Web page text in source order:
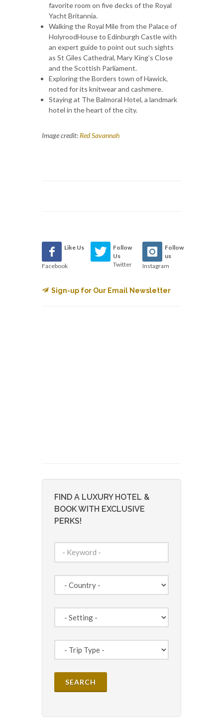
favorite room on five decks of the Royal
Yacht Britannia.
Walking the Royal Mile from the Palace of
HolyroodHouse to Edinburgh Castle with
an expert guide to point out such sights
as St Giles Cathedral, Mary King’s Close
and the Scottish Parliament.
Exploring the Borders town of Hawick,
noted for its knitwear and cashmere.
Staying at The Balmoral Hotel, a landmark
hotel in the heart of the city.
Image credit: Red Savannah
Like Us
Facebook
Follow
Us
Twitter
Follow
us
Instagram
Sign-up for Our Email Newsletter
FIND A LUXURY HOTEL &
BOOK WITH EXCLUSIVE
PERKS!